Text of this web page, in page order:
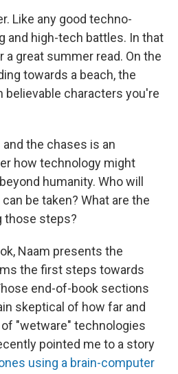
Like any good techno-
and high-tech battles. In that
a great summer read. On the
towards a beach, the
characters you're
the chases is an
how technology might
humanity. Who will
be taken? What are the
those steps?
Naam presents the
the first steps towards
end-of-book sections
skeptical of how far and
"wetware" technologies
pointed me to a story
using a brain-computer